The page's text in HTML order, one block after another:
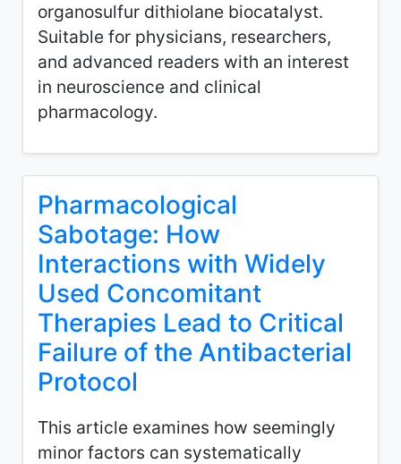
organosulfur dithiolane biocatalyst.
Suitable for physicians, researchers,
and advanced readers with an interest
in neuroscience and clinical
pharmacology.
Pharmacological
Sabotage: How
Interactions with Widely
Used Concomitant
Therapies Lead to Critical
Failure of the Antibacterial
Protocol
This article examines how seemingly
minor factors can systematically